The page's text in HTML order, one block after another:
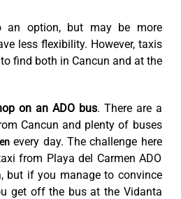
option, but may be more
less flexibility. However, taxis
find both in Cancun and at the
on an ADO bus. There are a
Cancun and plenty of buses
every day. The challenge here
from Playa del Carmen ADO
but if you manage to convince
get off the bus at the Vidanta